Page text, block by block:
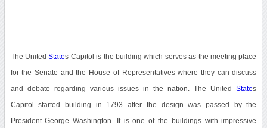
The UnitedStates Capitol is the building which serves as the meeting place
for the Senate and the House of Representatives where they can discuss
and debate regarding various issues in the nation. The UnitedStates
Capitol started building in 1793 after the design was passed by the
President George Washington. It is one of the buildings with impressive